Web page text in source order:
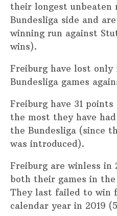
their longest unbeaten
Bundesliga side and
winning run against
wins).
Freiburg have lost only
Bundesliga games
Freiburg have 31
the most they have
the Bundesliga (since
was introduced).
Freiburg are winless in
both their games in
They last failed to win
calendar year in 2019